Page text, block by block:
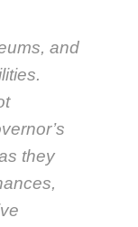
and
they